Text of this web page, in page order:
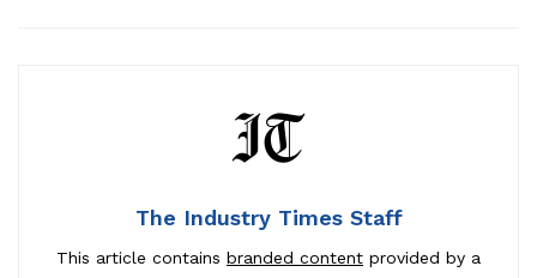
The Industry Times Staff
This article contains branded content provided by a